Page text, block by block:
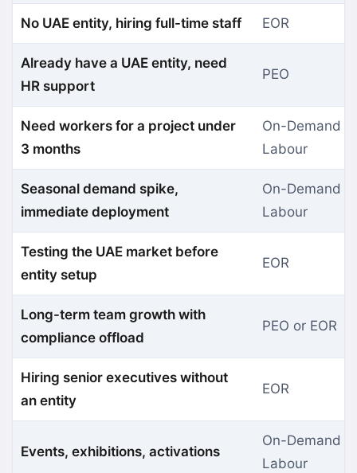
No UAE entity, hiring full-time staff EOR
Already have a UAE entity, need
HR support
PEO
Need workers for a project under
3 months
On-Demand
Labour
Seasonal demand spike,
immediate deployment
On-Demand
Labour
Testing the UAE market before
entity setup
EOR
Long-term team growth with
compliance offload
PEO or EOR
Hiring senior executives without
an entity
EOR
Events, exhibitions, activations
On-Demand
Labour